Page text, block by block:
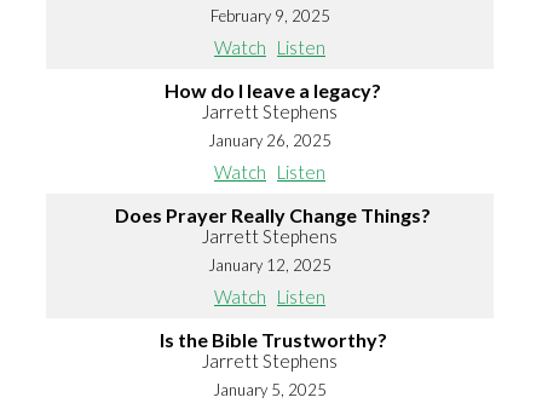
February 9, 2025
Watch Listen
How do I leave a legacy?
Jarrett Stephens
January 26, 2025
Watch Listen
Does Prayer Really Change Things?
Jarrett Stephens
January 12, 2025
Watch Listen
Is the Bible Trustworthy?
Jarrett Stephens
January 5, 2025